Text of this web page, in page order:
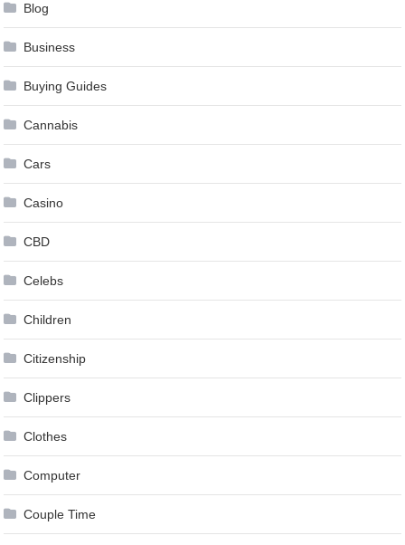
Blog
Business
Buying Guides
Cannabis
Cars
Casino
CBD
Celebs
Children
Citizenship
Clippers
Clothes
Computer
Couple Time